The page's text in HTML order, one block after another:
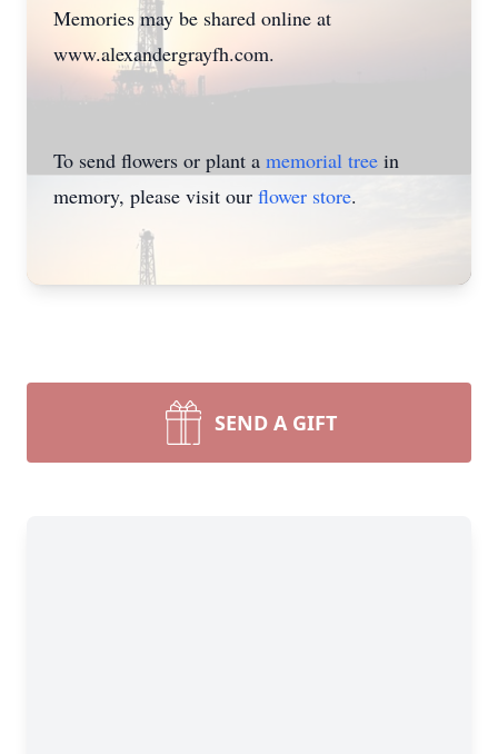
Memories may be shared online at
www.alexandergrayfh.com.
To send flowers or plant a memorial tree in
memory, please visit our flower store.
SEND A GIFT